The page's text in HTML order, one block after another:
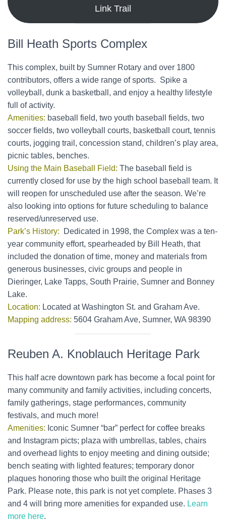
Link Trail
Bill Heath Sports Complex
This complex, built by Sumner Rotary and over 1800
contributors, offers a wide range of sports. Spike a
volleyball, dunk a basketball, and enjoy a healthy lifestyle
full of activity.
Amenities: baseball field, two youth baseball fields, two
soccer fields, two volleyball courts, basketball court, tennis
courts, jogging trail, concession stand, children’s play area,
picnic tables, benches.
Using the Main Baseball Field: The baseball field is
currently closed for use by the high school baseball team. It
will reopen for unscheduled use after the season. We’re
also looking into options for future scheduling to balance
reserved/unreserved use.
Park’s History:
Dedicated in 1998, the Complex was a ten-
year community effort, spearheaded by Bill Heath, that
included the donation of time, money and materials from
generous businesses, civic groups and people in
Dieringer, Lake Tapps, South Prairie, Sumner and Bonney
Lake.
Location: Located at Washington St. and Graham Ave.
Mapping address: 5604 Graham Ave, Sumner, WA 98390
Reuben A. Knoblauch Heritage Park
This half acre downtown park has become a focal point for
many community and family activities, including concerts,
family gatherings, stage performances, community
festivals, and much more!
Amenities: Iconic Sumner “bar” perfect for coffee breaks
and Instagram picts; plaza with umbrellas, tables, chairs
and overhead lights to enjoy meeting and dining outside;
bench seating with lighted features; temporary donor
plaques honoring those who built the original Heritage
Park. Please note, this park is not yet complete. Phases 3
and 4 will bring more amenities for expanded use. Learn
more here.